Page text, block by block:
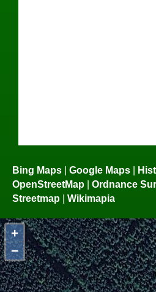
Bing Maps | Google Maps |
OpenStreetMap | Ordnance
Streetmap | Wikimapia
+
−